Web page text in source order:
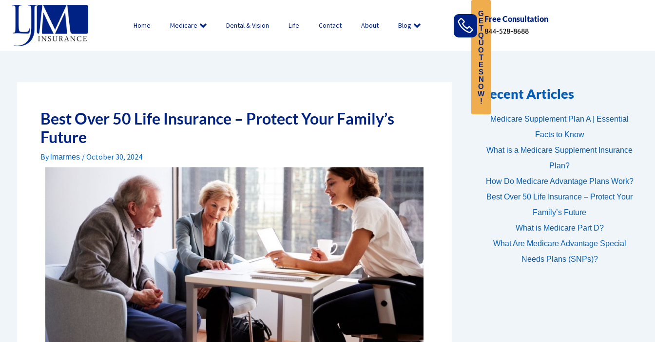
Skip
content
Home Medicare Dental & Vision Life Contact About Blog
Free Consultation
844-528-8688
Best Over 50 Life Insurance – Protect Your Family’s
Future
By lmarmes /October 30, 2024
Recent Articles
Medicare Supplement Plan A | Essential
Facts to Know
What is a Medicare Supplement Insurance
Plan?
How Do Medicare Advantage Plans Work?
Best Over 50 Life Insurance – Protect Your
Family’s Future
What is Medicare Part D?
What Are Medicare Advantage Special
Needs Plans (SNPs)?
G
E
T
Q
U
O
T
E
S
N
O
W
!